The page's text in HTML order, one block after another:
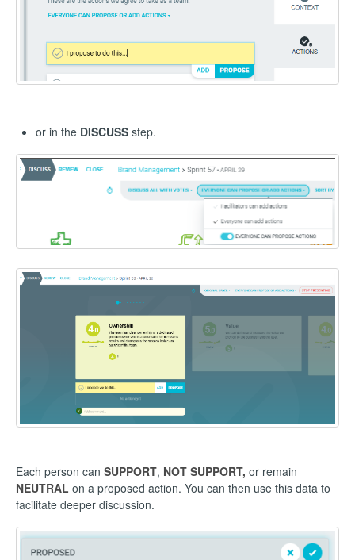
or in the DISCUSS step.
Each person can SUPPORT, NOT SUPPORT, or remain
NEUTRAL on a proposed action. You can then use this data to
facilitate deeper discussion.